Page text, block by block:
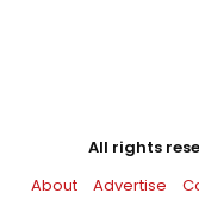
All rights
About
Advertise